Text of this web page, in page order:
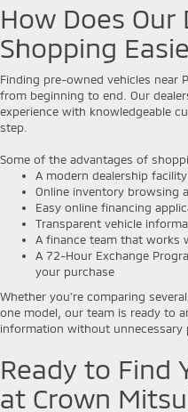
How Does Our
Shopping
Finding pre-owned vehicles
from beginning to end. Our
experience with knowledgeable
step.
Some of the advantages of
A modern dealership
Online inventory browsing
Easy online financing
Transparent vehicle
A finance team that works
A 72-Hour Exchange
your purchase
Whether you're comparing
one model, our team is ready to
information without unnecessary
Ready to Find
at Crown